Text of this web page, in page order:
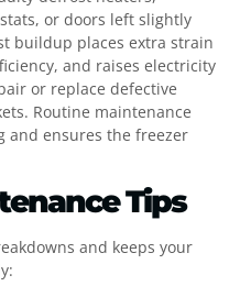
or doors left slightly
buildup places extra strain
and raises electricity
or replace defective
Routine maintenance
and ensures the freezer
Tips
and keeps your